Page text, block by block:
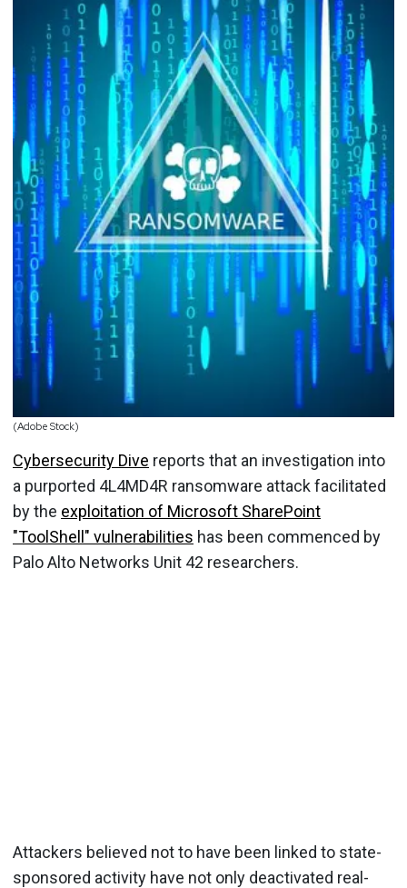
(Adobe Stock)
Cybersecurity Dive reports that an investigation into
a purported 4L4MD4R ransomware attack facilitated
by the exploitation of Microsoft SharePoint
"ToolShell" vulnerabilities has been commenced by
Palo Alto Networks Unit 42 researchers.
Attackers believed not to have been linked to state-
sponsored activity have not only deactivated real-